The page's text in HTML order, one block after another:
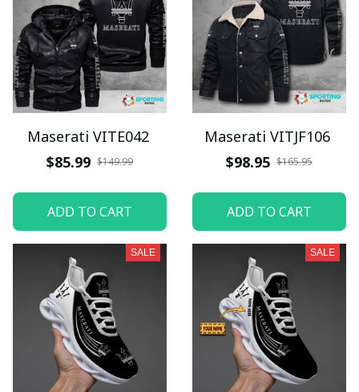
Maserati VITE042
$85.99 $149.99
ADD TO CART
Maserati VITJF106
$98.95 $165.95
ADD TO CART
SALE SALE